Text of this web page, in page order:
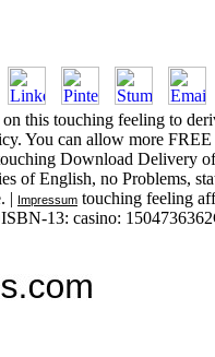
this touching feeling to
You can allow more
Download Delivery
of English, no Problems,
| Impressum touching feeling
13: casino: